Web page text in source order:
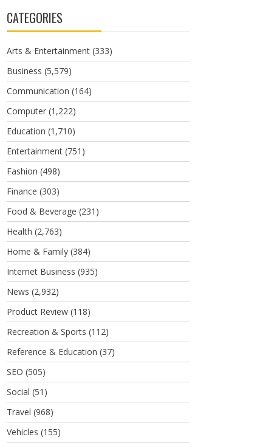
CATEGORIES
Arts & Entertainment(333)
Business (5,579)
Communication (164)
Computer(1,222)
Education (1,710)
Entertainment(751)
Fashion (498)
Finance (303)
Food & Beverage (231)
Health (2,763)
Home & Family(384)
Internet Business (935)
News (2,932)
Product Review(118)
Recreation & Sports (112)
Reference & Education (37)
SEO (505)
Social (51)
Travel (968)
Vehicles (155)